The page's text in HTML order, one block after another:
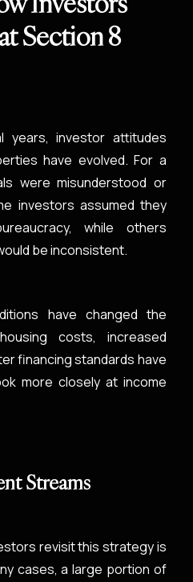
Section 8
years, investor attitudes
have evolved. For a
were misunderstood or
investors assumed they
while others
be inconsistent.
have changed the
costs, increased
financing standards have
more closely at income
Streams
revisit this strategy is
cases, a large portion of